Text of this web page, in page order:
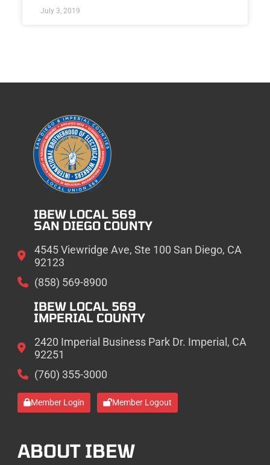
July 3, 2019
IBEW LOCAL 569
SAN DIEGO COUNTY
4545 Viewridge Ave, Ste 100 San Diego, CA
92123
(858) 569-8900
IBEW LOCAL 569
IMPERIAL COUNTY
2420 Imperial Business Park Dr. Imperial, CA
92251
(760) 355-3000
Member Login Member Logout
ABOUT IBEW